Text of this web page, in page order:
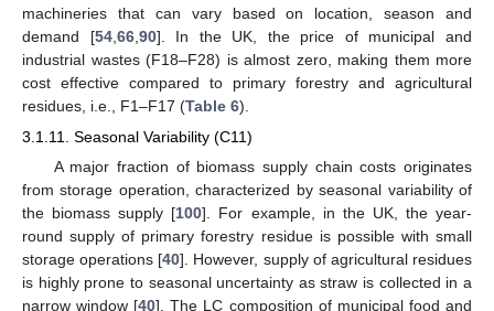
machineries that can vary based on location, season and
demand [54, 66, 90]. In the UK, the price of municipal and
industrial wastes (F18–F28) is almost zero, making them more
cost effective compared to primary forestry and agricultural
residues, i.e., F1–F17 (Table 6).
3.1.11. Seasonal Variability (C11)
A major fraction of biomass supply chain costs originates
from storage operation, characterized by seasonal variability of
the biomass supply [100]. For example, in the UK, the year-
round supply of primary forestry residue is possible with small
storage operations [40]. However, supply of agricultural residues
is highly prone to seasonal uncertainty as straw is collected in a
narrow window [40]. The LC composition of municipal food and